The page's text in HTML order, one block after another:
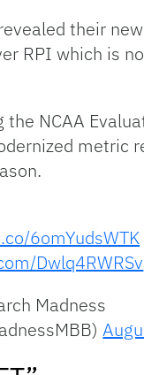
their
RPI which is
NCAA
metric
6omYudsWTK
Dwlq4RWRSv
Madness